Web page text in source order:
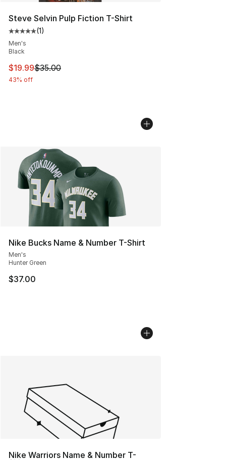
Steve Selvin Pulp Fiction T-Shirt
Average customer rating - [5 out of 5 stars], 1 reviews
(1)
Men's
Black
This item is on sale. Price dropped from $35.00 to
$19.99$35.00
43% off
Nike Bucks Name & Number T-Shirt
Men's
Hunter Green
$37.00
Nike Warriors Name & Number T-